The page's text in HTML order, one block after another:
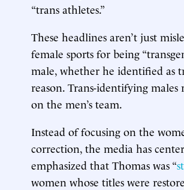
“trans athletes.”
These headlines aren’t just
female sports for being
male, whether he identified as
reason. Trans-identifying
on the men’s team.
Instead of focusing on the
correction, the media has
emphasized that Thomas was “
women whose titles were